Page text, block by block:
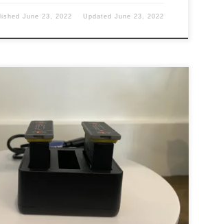
June 23, 2022 UpdatedJune 23, 2022
action, I film most of the videos on it. The
came with one battery. What the heck.
with one battery, and it is fine if you can
what […]